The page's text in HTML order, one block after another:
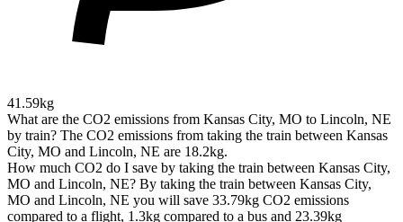
41.59kg
What are the CO2 emissions from Kansas City, MO to Lincoln, NE
by train? The CO2 emissions from taking the train between Kansas
City, MO and Lincoln, NE are 18.2kg.
How much CO2 do I save by taking the train between Kansas City,
MO and Lincoln, NE? By taking the train between Kansas City,
MO and Lincoln, NE you will save 33.79kg CO2 emissions
compared to a flight, 1.3kg compared to a bus and 23.39kg